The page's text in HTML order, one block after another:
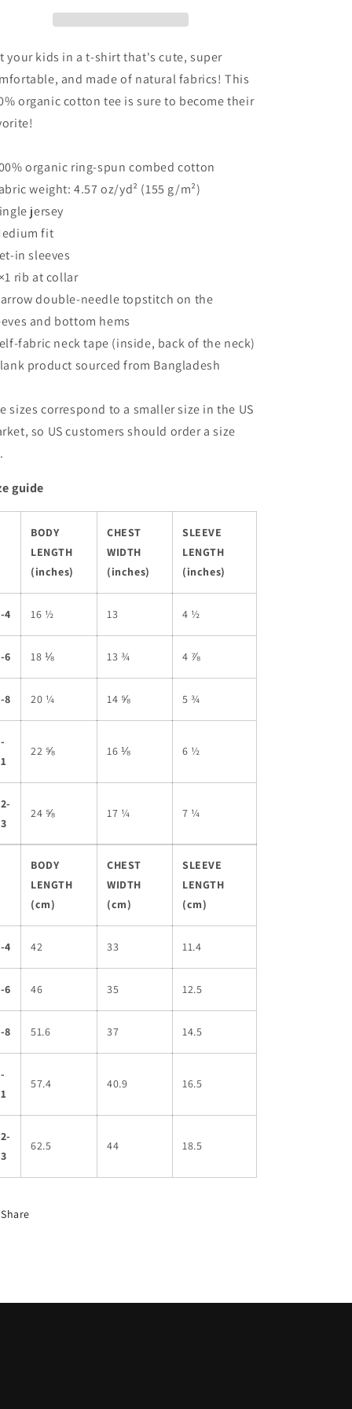
cotton
t-
shirt
cotton
shirt
your kids in a t-shirt that's cute, super
and made of natural fabrics! This
organic cotton tee is sure to become their
organic ring-spun combed cotton
weight: 4.57 oz/yd² (155 g/m²)
jersey
fit
in sleeves
rib at collar
double-needle topstitch on the
and bottom hems
fabric neck tape (inside, back of the neck)
product sourced from Bangladesh
sizes correspond to a smaller size in the US
so US customers should order a size
guide
BODY
LENGTH
(inches)
CHEST
WIDTH
(inches)
SLEEVE
LENGTH
(inches)
4 16 ½ 13 4 ½
6 18 ⅛ 13 ¾ 4 ⅞
8 20 ¼ 14 ⅝ 5 ¾
22 ⅝ 16 ⅛ 6 ½
24 ⅝ 17 ¼ 7 ¼
BODY
LENGTH
(cm)
CHEST
WIDTH
(cm)
SLEEVE
LENGTH
(cm)
4 42 33 11.4
6 46 35 12.5
8 51.6 37 14.5
57.4 40.9 16.5
62.5 44 18.5
Share